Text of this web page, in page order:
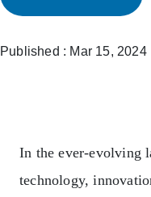
Published : Mar 15, 2024
In the ever-evolving
technology,